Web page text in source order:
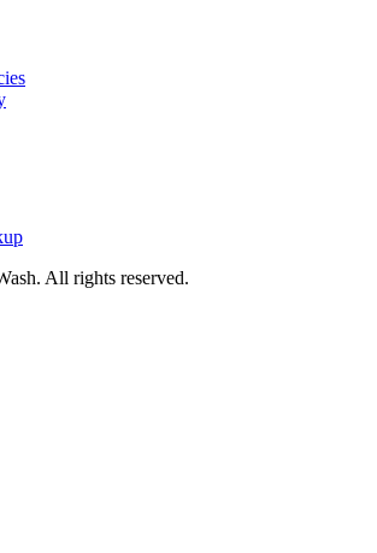
. All rights reserved.